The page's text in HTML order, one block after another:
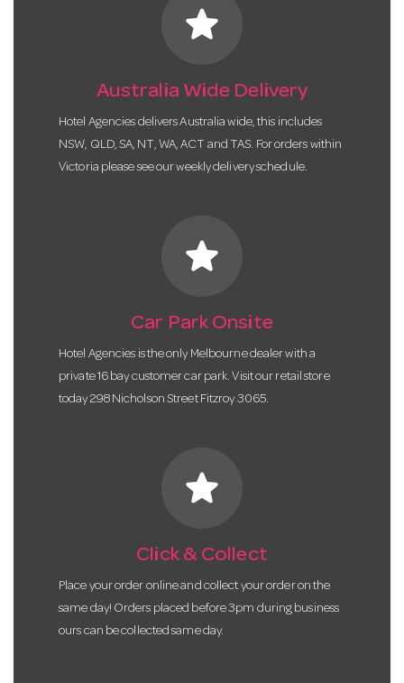
star
Australia Wide Delivery
Hotel Agencies delivers Australia wide, this includes
NSW, QLD, SA, NT, WA, ACT and TAS. For orders within
Victoria please see our weekly delivery schedule.
star
Car Park Onsite
Hotel Agencies is the only Melbourne dealer with a
private 16 bay customer car park. Visit our retail store
today 298 Nicholson Street Fitzroy 3065.
star
Click & Collect
Place your order online and collect your order on the
same day! Orders placed before 3pm during business
ours can be collected same day.